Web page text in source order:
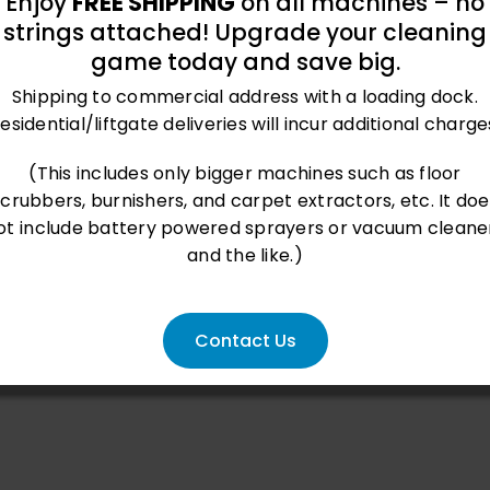
strings attached! Upgrade your cleaning
game today and save big.
Shipping to commercial address with a loading dock.
liftgate deliveries will incur additional
(This includes only bigger machines such as floor
burnishers, and carpet extractors, etc. It
include battery powered sprayers or vacuum
and the like.)
Contact Us